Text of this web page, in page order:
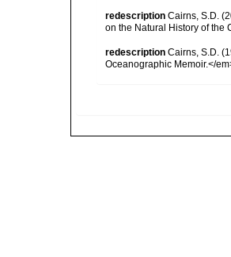
redescription Cairns, S.D.
on the Natural History of the
redescription Cairns, S.D.
Oceanographic Memoir.</